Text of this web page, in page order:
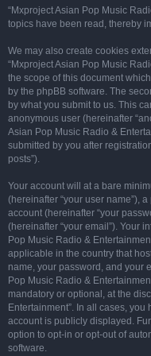
“Mxproject Asian Pop Music
topics have been read, thereby
We may also create cookies
“Mxproject Asian Pop Music
the scope of this document
by the phpBB software. The
by what you submit to us. This
anonymous user (hereinafter
Asian Pop Music Radio &
submitted by you after
posts”).
Your account will at a bare
(hereinafter “your user name”),
account (hereinafter “your
(hereinafter “your email”). Your
Pop Music Radio &
applicable in the country that
name, your password, and your
Pop Music Radio &
mandatory or optional, at the
Entertainment”. In all cases,
account is publicly displayed.
option to opt-in or opt-out of
software.